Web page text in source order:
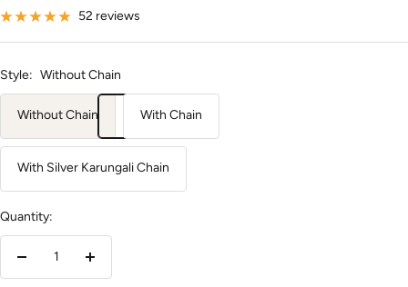
price
52 reviews
Style: Without Chain
Without Chain With Chain
With Silver Karungali Chain
Quantity:
Decrease
Increase